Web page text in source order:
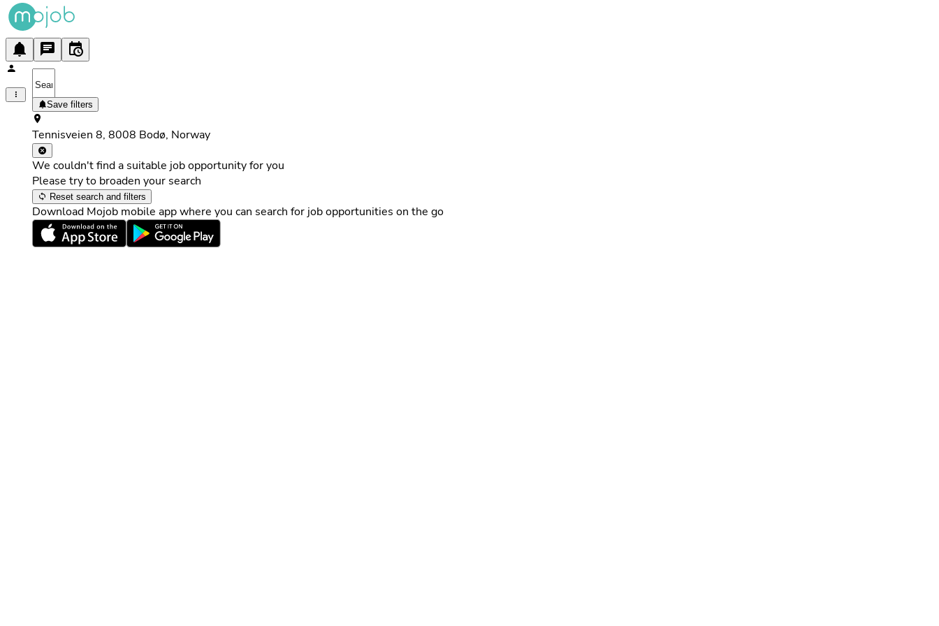
Save filters
Tennisveien 8, 8008 Bodø, Norway
We couldn't find a suitable job opportunity for you
Please try to broaden your search
Reset search and filters
Download Mojob mobile app where you can search for job opportunities on the go